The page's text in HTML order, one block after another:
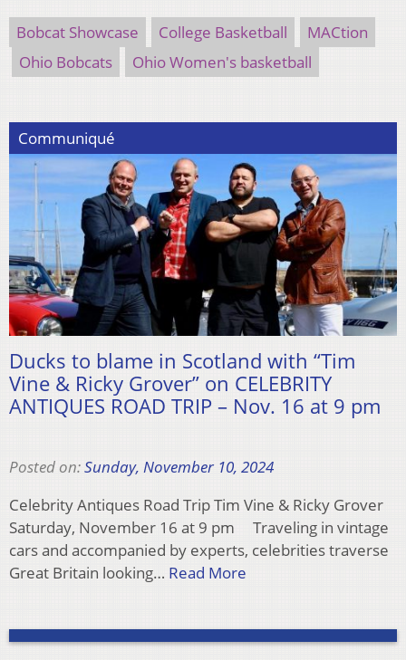
Bobcat Showcase College Basketball
MACtion
Ohio Bobcats
Ohio Women's basketball
Communiqué
Ducks to blame in Scotland with “Tim
Vine & Ricky Grover” on CELEBRITY
ANTIQUES ROAD TRIP – Nov. 16 at 9 pm
Posted on:Sunday, November 10, 2024
Celebrity Antiques Road Trip Tim Vine & Ricky Grover
Saturday, November 16 at 9 pm Traveling in vintage
cars and accompanied by experts, celebrities traverse
Great Britain looking… Read More